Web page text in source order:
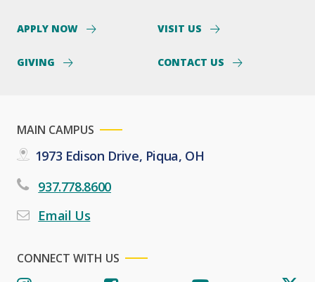
APPLY NOW VISIT US
GIVING CONTACT US
MAIN CAMPUS
1973 Edison Drive, Piqua, OH
937.778.8600
Email Us
CONNECT WITH US